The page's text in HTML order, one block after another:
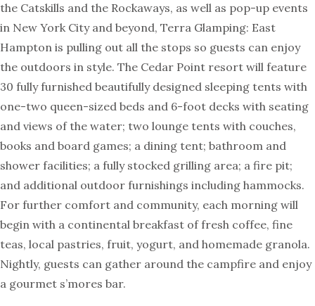
the Catskills and the Rockaways, as well as pop-up events
in New York City and beyond, Terra Glamping: East
Hampton is pulling out all the stops so guests can enjoy
the outdoors in style. The Cedar Point resort will feature
30 fully furnished beautifully designed sleeping tents with
one-two queen-sized beds and 6-foot decks with seating
and views of the water; two lounge tents with couches,
books and board games; a dining tent; bathroom and
shower facilities; a fully stocked grilling area; a fire pit;
and additional outdoor furnishings including hammocks.
For further comfort and community, each morning will
begin with a continental breakfast of fresh coffee, fine
teas, local pastries, fruit, yogurt, and homemade granola.
Nightly, guests can gather around the campfire and enjoy
a gourmet s’mores bar.